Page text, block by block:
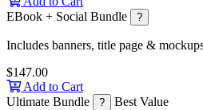
EBook + Social Bundle
?
Includes banners, title page &
$147.00
Add to Cart
Ultimate Bundle
? Best Value